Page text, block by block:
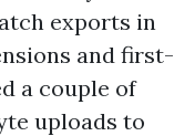
exports in
and first-
a couple of
uploads to